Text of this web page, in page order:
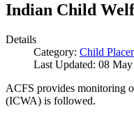
Indian Child
Details
Category: Child
Last Updated: 08
ACFS provides monitoring
(ICWA) is followed.